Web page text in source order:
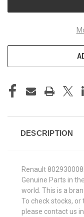
DESCRIPTION
Renault
Genuine Parts in
world. This is a
To check stocks,
please contact us